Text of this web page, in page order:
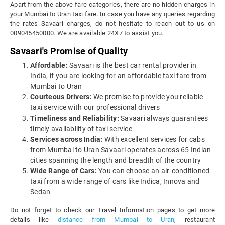
Apart from the above fare categories, there are no hidden charges in
your Mumbai to Uran taxi fare. In case you have any queries regarding
the rates Savaari charges, do not hesitate to reach out to us on
009045450000. We are available 24X7 to assist you.
Savaari's Promise of Quality
Affordable: Savaari is the best car rental provider in
India, if you are looking for an affordable taxi fare from
Mumbai to Uran
Courteous Drivers: We promise to provide you reliable
taxi service with our professional drivers
Timeliness and Reliability: Savaari always guarantees
timely availability of taxi service
Services across India: With excellent services for cabs
from Mumbai to Uran Savaari operates across 65 Indian
cities spanning the length and breadth of the country
Wide Range of Cars: You can choose an air-conditioned
taxi from a wide range of cars like Indica, Innova and
Sedan
Do not forget to check our Travel Information pages to get more
details like distance from Mumbai to Uran, restaurant